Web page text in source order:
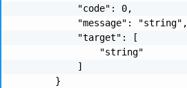
            "code": 0,
            "message": "string",
            "target": [
                "string"
            ]
        }